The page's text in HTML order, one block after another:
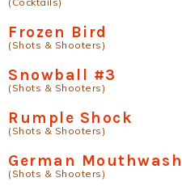
Frozen Bird
(Shots & Shooters)
Snowball #3
(Shots & Shooters)
Rumple Shock
(Shots & Shooters)
German Mouthwash
(Shots & Shooters)